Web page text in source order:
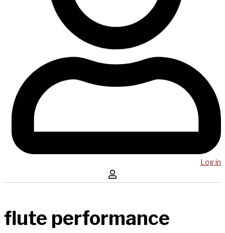
Log in
flute performance